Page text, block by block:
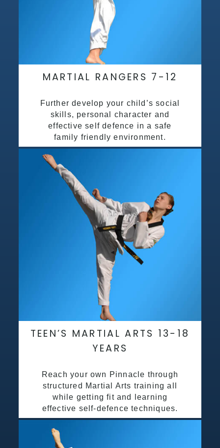
MARTIAL RANGERS 7-12
Further develop your child’s social
skills, personal character and
effective self defence in a safe
family friendly environment.
TEEN’S MARTIAL ARTS 13-18
YEARS
Reach your own Pinnacle through
structured Martial Arts training all
while getting fit and learning
effective self-defence techniques.